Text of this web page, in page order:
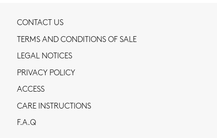
CONTACT US
TERMS AND CONDITIONS OF SALE
LEGAL NOTICES
PRIVACY POLICY
ACCESS
CARE INSTRUCTIONS
F.A.Q